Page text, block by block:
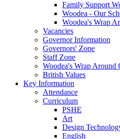
Family Support
Woodea - Our
Woodea's Wrap
Vacancies
Governor Information
Governors' Zone
Staff Zone
Woodea's Wrap Around
British Values
Key Information
Attendance
Curriculum
PSHE
Art
Design
English